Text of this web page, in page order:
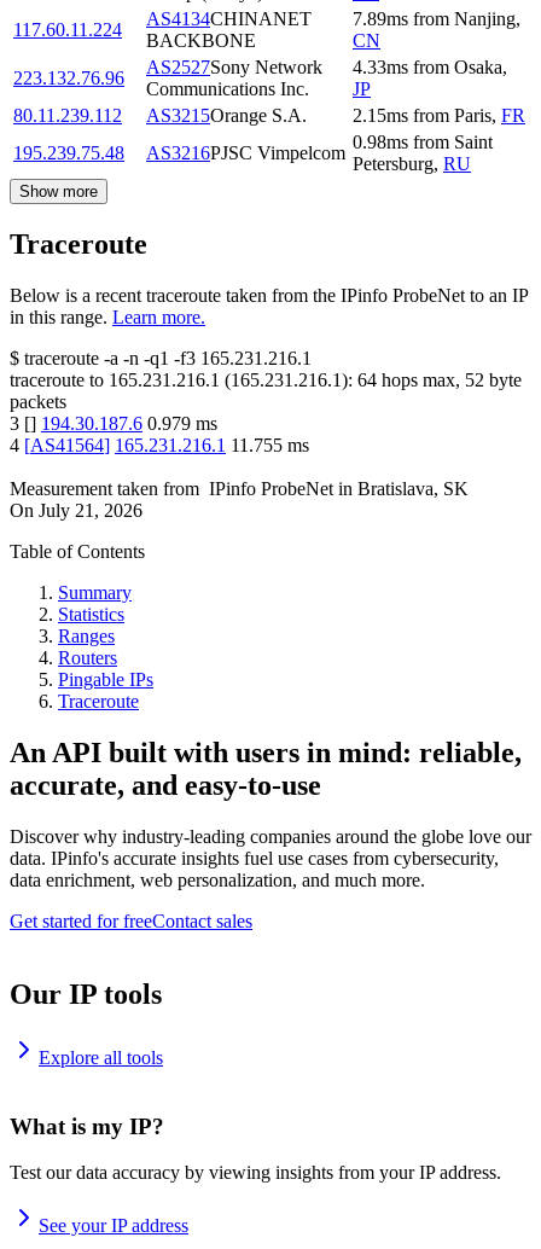
117.60.11.224
AS4134CHINANET
BACKBONE
7.89ms from Nanjing,
CN
223.132.76.96
AS2527Sony Network
Communications Inc.
4.33ms from Osaka,
JP
80.11.239.112
AS3215Orange S.A. 2.15ms from Paris, FR
195.239.75.48
AS3216PJSC Vimpelcom
0.98ms from Saint
Petersburg, RU
Show more
Traceroute
Below is a recent traceroute taken from the IPinfo ProbeNet to an IP
in this range. Learn more.
$ traceroute -a -n -q1 -f3 165.231.216.1
traceroute to 165.231.216.1 (165.231.216.1): 64 hops max, 52 byte
packets
3 [] 194.30.187.6 0.979 ms
4 [AS41564] 165.231.216.1 11.755 ms
Measurement taken from IPinfo ProbeNet in Bratislava, SK
On July 21, 2026
Table of Contents
Summary
Statistics
Ranges
Routers
Pingable IPs
Traceroute
An API built with users in mind: reliable,
accurate, and easy-to-use
Discover why industry-leading companies around the globe love our
data. IPinfo's accurate insights fuel use cases from cybersecurity,
data enrichment, web personalization, and much more.
Get started for freeContact sales
Our IP tools
Explore all tools
What is my IP?
Test our data accuracy by viewing insights from your IP address.
See your IP address